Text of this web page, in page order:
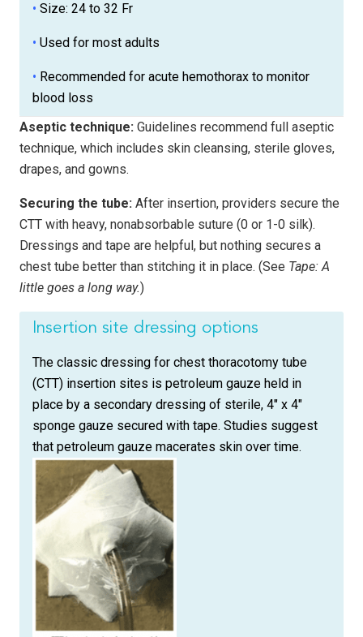
• Size: 24 to 32 Fr
• Used for most adults
• Recommended for acute hemothorax to monitor
blood loss
Aseptic technique: Guidelines recommend full aseptic
technique, which includes skin cleansing, sterile gloves,
drapes, and gowns.
Securing the tube: After insertion, providers secure the
CTT with heavy, nonabsorbable suture (0 or 1-0 silk).
Dressings and tape are helpful, but nothing secures a
chest tube better than stitching it in place. (See Tape: A
little goes a long way.)
Insertion site dressing options
The classic dressing for chest thoracotomy tube
(CTT) insertion sites is petroleum gauze held in
place by a secondary dressing of sterile, 4″ x 4″
sponge gauze secured with tape. Studies suggest
that petroleum gauze macerates skin over time.